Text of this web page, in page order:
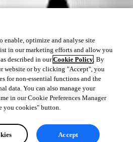
enable, optimize and analyse site
in our marketing efforts and allow you
described in ourCookie Policy. By
website or by clicking "Accept", you
for non-essential functions and the
data. You can also manage your
in our Cookie Preferences Manager
you cookies" button.
Accept